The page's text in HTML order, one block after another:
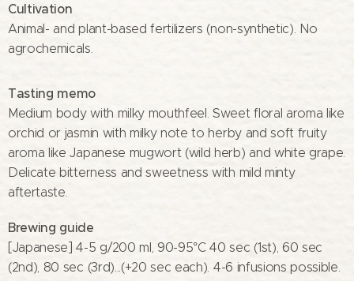
Cultivation
Animal- and plant-based fertilizers (non-synthetic). No
agrochemicals.
Tasting memo
Medium body with milky mouthfeel. Sweet floral aroma like
orchid or jasmin with milky note to herby and soft fruity
aroma like Japanese mugwort (wild herb) and white grape.
Delicate bitterness and sweetness with mild minty
aftertaste.
Brewing guide
[Japanese] 4-5 g/200 ml, 90-95°C 40 sec (1st), 60 sec
(2nd), 80 sec (3rd)...(+20 sec each). 4-6 infusions possible.